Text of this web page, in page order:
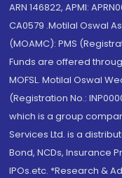
ARN 146822, APMI:
CA0579 .Motilal Oswal
(MOAMC): PMS
Funds are offered
MOFSL. Motilal Oswal
(Registration No.:
which is a group
Services Ltd. is a
Bond, NCDs, Insurance
IPOs.etc. *Research &